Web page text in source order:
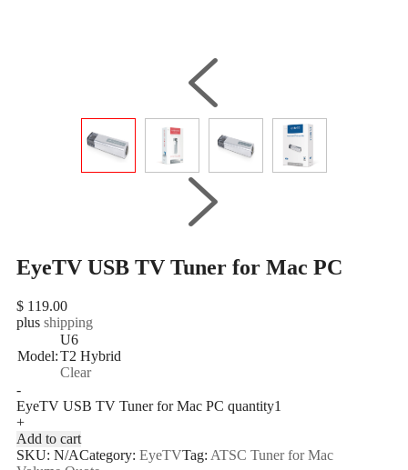
EyeTV USB TV Tuner for Mac PC
$119.00
plus shipping
Model:
U6
T2 Hybrid
Clear
-
EyeTV USB TV Tuner for Mac PC quantity
+
Add to cart
SKU: N/ACategory: EyeTVTag: ATSC Tuner for Mac